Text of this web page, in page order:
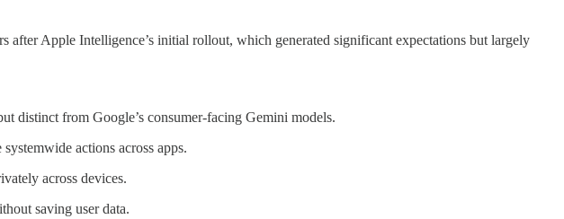
Apple Intelligence’s initial rollout, which generated significant expectations but largely
distinct from Google’s consumer-facing Gemini models.
actions across apps.
across devices.
saving user data.